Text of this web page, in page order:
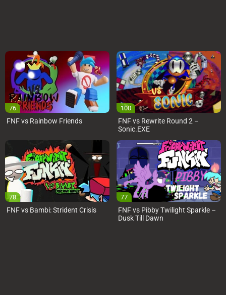
76
FNF vs Rainbow Friends
100
FNF vs Rewrite Round 2 –
Sonic.EXE
78
FNF vs Bambi: Strident Crisis
77
FNF vs Pibby Twilight Sparkle –
Dusk Till Dawn